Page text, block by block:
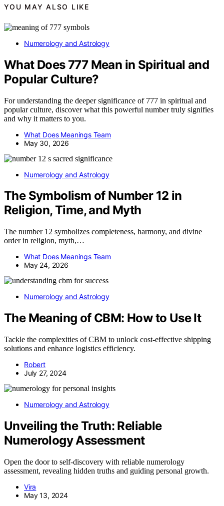
YOU MAY ALSO LIKE
Numerology and Astrology
What Does 777 Mean in Spiritual and
Popular Culture?
For understanding the deeper significance of 777 in spiritual and
popular culture, discover what this powerful number truly signifies
and why it matters to you.
What Does Meanings Team
May 30, 2026
Numerology and Astrology
The Symbolism of Number 12 in
Religion, Time, and Myth
The number 12 symbolizes completeness, harmony, and divine
order in religion, myth,…
What Does Meanings Team
May 24, 2026
Numerology and Astrology
The Meaning of CBM: How to Use It
Tackle the complexities of CBM to unlock cost-effective shipping
solutions and enhance logistics efficiency.
Robert
July 27, 2024
Numerology and Astrology
Unveiling the Truth: Reliable
Numerology Assessment
Open the door to self-discovery with reliable numerology
assessment, revealing hidden truths and guiding personal growth.
Vira
May 13, 2024